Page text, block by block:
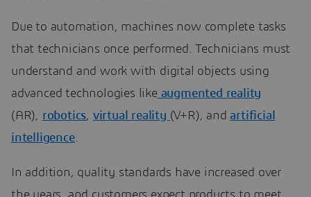
Due to automation, machines now complete tasks
that technicians once performed. Technicians must
understand and work with digital objects using
advanced technologies likeaugmented reality
(AR), robotics, virtual reality (V+R), andartificial
intelligence.
In addition, quality standards have increased over